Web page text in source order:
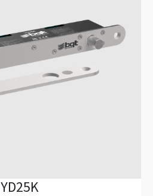
YD25K